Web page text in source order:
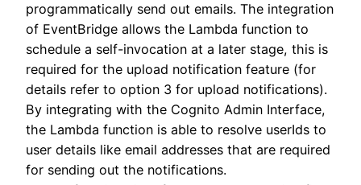
programmatically send out emails. The integration
of EventBridge allows the Lambda function to
schedule a self-invocation at a later stage, this is
required for the upload notification feature (for
details refer to option 3 for upload notifications).
By integrating with the Cognito Admin Interface,
the Lambda function is able to resolve userIds to
user details like email addresses that are required
for sending out the notifications.